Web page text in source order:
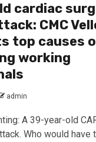
cardiac
CMC
top causes
working
admin
A 39-year-old
Who would have